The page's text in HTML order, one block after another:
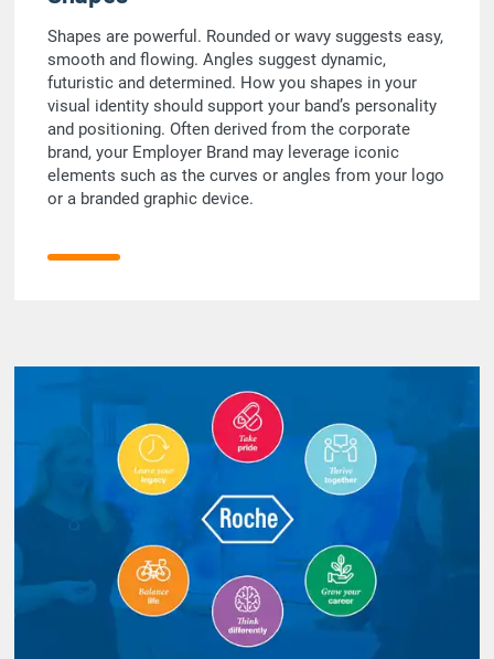
Shapes are powerful. Rounded or wavy suggests easy,
smooth and flowing. Angles suggest dynamic,
futuristic and determined. How you shapes in your
visual identity should support your band’s personality
and positioning. Often derived from the corporate
brand, your Employer Brand may leverage iconic
elements such as the curves or angles from your logo
or a branded graphic device.